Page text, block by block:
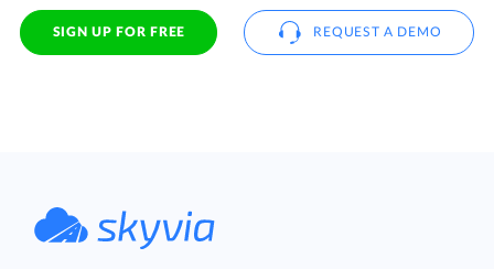
SIGN UP FOR FREE REQUEST A DEMO